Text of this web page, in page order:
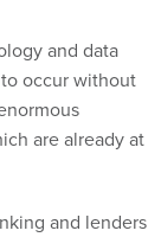
and data
occur without
are already at
and lenders